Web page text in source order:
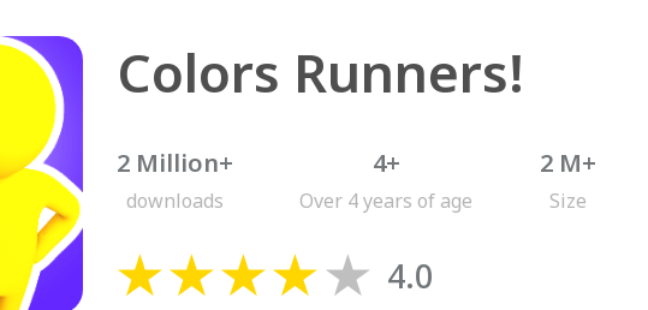
Colors Runners!
2 Million+
downloads
4+
Over 4 years of age
2 M+
Size
4.0